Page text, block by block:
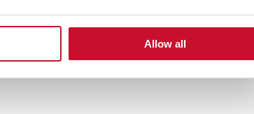
Allow all